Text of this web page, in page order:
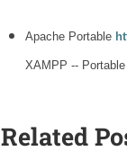
Apache Portable
XAMPP --
Related